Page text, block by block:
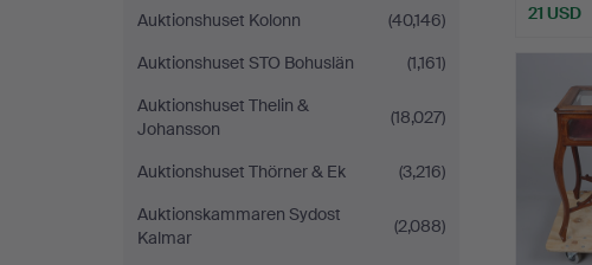
Auktionshuset Kolonn
(40,146)
Auktionshuset STO Bohuslän
(1,161)
Auktionshuset Thelin &
Johansson
(18,027)
Auktionshuset Thörner & Ek
(3,216)
Auktionskammaren Sydost
Kalmar
(2,088)
21 USD